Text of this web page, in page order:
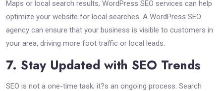
Maps or local search results, WordPress SEO services can help
optimize your website for local searches. A WordPress SEO
agency can ensure that your business is visible to customers in
your area, driving more foot traffic or local leads.
7. Stay Updated with SEO Trends
SEO is not a one-time task; it?s an ongoing process. Search